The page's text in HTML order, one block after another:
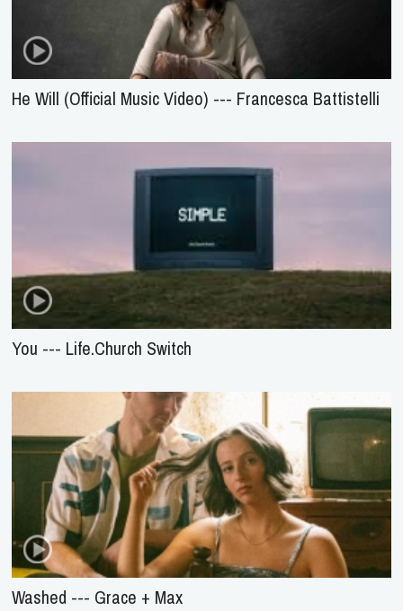
He Will (Official Music Video) --- Francesca Battistelli
You --- Life.Church Switch
Washed --- Grace + Max